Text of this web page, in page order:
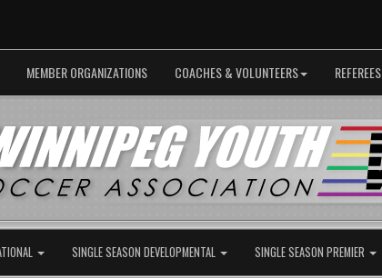
MEMBER ORGANIZATIONS COACHES & VOLUNTEERS REFEREES
SINGLE SEASON DEVELOPMENTAL SINGLE SEASON PREMIER